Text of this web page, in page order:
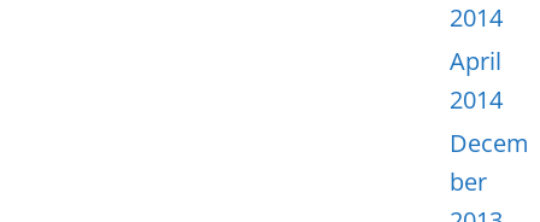
2014
April
2014
Decem
ber